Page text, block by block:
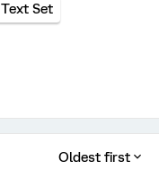
Text Set
Oldest first